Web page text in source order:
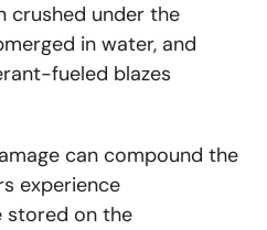
crushed under the
in water, and
fueled blazes
can compound the
experience
stored on the